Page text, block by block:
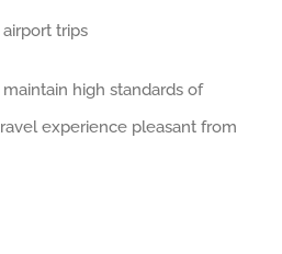
trips
high standards of
experience pleasant from